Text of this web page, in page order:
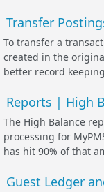
Transfer
To transfer a
created in the
better record
Reports | High
The High Balance
processing for
has hit 90% of that
Guest Ledger